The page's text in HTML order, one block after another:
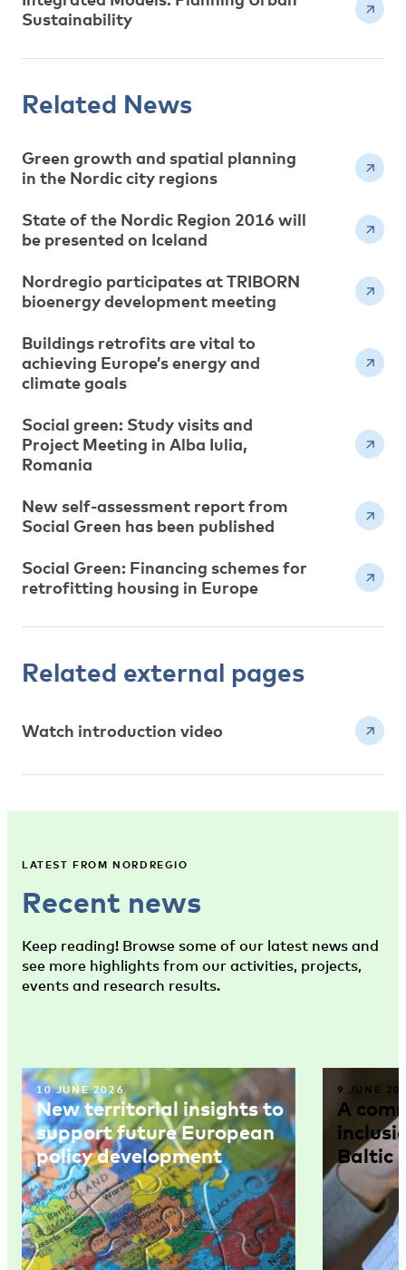
Sustainability
Related News
Green growth and spatial planning
in the Nordic city regions
State of the Nordic Region 2016 will
be presented on Iceland
Nordregio participates at TRIBORN
bioenergy development meeting
Buildings retrofits are vital to
achieving Europe’s energy and
climate goals
Social green: Study visits and
Project Meeting in Alba Iulia,
Romania
New self-assessment report from
Social Green has been published
Social Green: Financing schemes for
retrofitting housing in Europe
Related external pages
Watch introduction video
LATEST FROM NORDREGIO
Recent news
Keep reading! Browse some of our latest news and
see more highlights from our activities, projects,
events and research results.
10 JUNE 2026
New territorial insights to
support future European
policy development
9 JUNE
A
Baltic